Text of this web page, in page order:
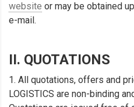
website or may be obtained
e-mail.
II. QUOTATIONS
1. All quotations, offers and
LOGISTICS are non-binding